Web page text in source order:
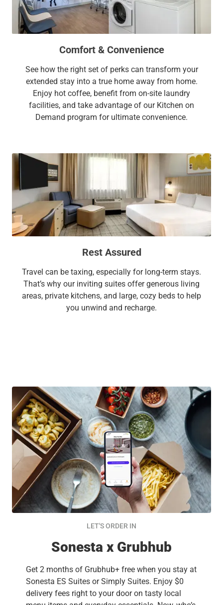
Comfort & Convenience
See how the right set of perks can transform your
extended stay into a true home away from home.
Enjoy hot coffee, benefit from on-site laundry
facilities, and take advantage of our Kitchen on
Demand program for ultimate convenience.
Rest Assured
Travel can be taxing, especially for long-term stays.
That’s why our inviting suites offer generous living
areas, private kitchens, and large, cozy beds to help
you unwind and recharge.
LET'S ORDER IN
Sonesta x Grubhub
Get 2 months of Grubhub+ free when you stay at
Sonesta ES Suites or Simply Suites. Enjoy $0
delivery fees right to your door on tasty local